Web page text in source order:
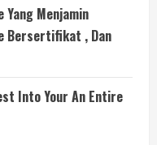
Yang Menjamin
Bersertifikat , Dan
Into Your An Entire